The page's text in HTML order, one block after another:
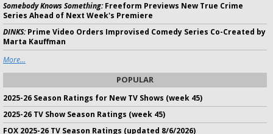
Somebody Knows Something:Freeform Previews New True Crime
Series Ahead of Next Week's Premiere
DINKS:Prime Video Orders Improvised Comedy Series Co-Created by
Marta Kauffman
More...
POPULAR
2025-26 Season Ratings for New TV Shows (week 45)
2025-26 TV Show Season Ratings (week 45)
FOX 2025-26 TV Season Ratings (updated 8/6/2026)